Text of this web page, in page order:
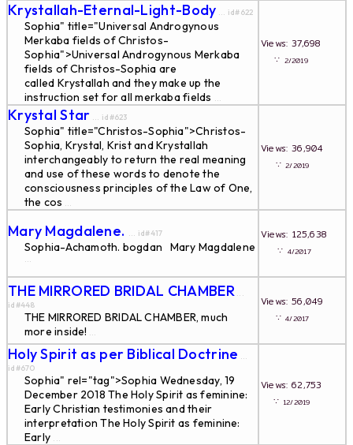
Krystallah-Eternal-Light-Body ... id#622
Sophia" title="Universal Androgynous
Merkaba fields of Christos-
Sophia">Universal Androgynous Merkaba
fields of Christos-Sophia are
called Krystallah and they make up the
instruction set for all merkaba fields ...
Views: 37,698
∵ 2/2019
Krystal Star ... id#623
Sophia" title="Christos-Sophia">Christos-
Sophia, Krystal, Krist and Krystallah
interchangeably to return the real meaning
and use of these words to denote the
consciousness principles of the Law of One,
the cos ...
Views: 36,904
∵2/2019
Mary Magdalene. ... id#417
Sophia-Achamoth. bogdan Mary Magdalene
...
Views: 125,638
∵ 4/2017
THE MIRRORED BRIDAL CHAMBER...
id#448
THE MIRRORED BRIDAL CHAMBER, much
more inside! ...
Views: 56,049
∵4/2017
Holy Spirit as per Biblical Doctrine ...
id#670
Sophia" rel="tag">Sophia Wednesday, 19
December 2018 The Holy Spirit as feminine:
Early Christian testimonies and their
interpretation The Holy Spirit as feminine:
Early ...
Views: 62,753
∵ 12/2019